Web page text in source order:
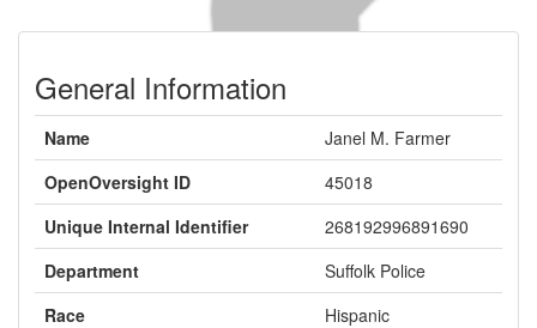
General Information
Name
Janel M. Farmer
OpenOversight ID
45018
Unique Internal Identifier
268192996891690
Department
Suffolk Police
Race
Hispanic